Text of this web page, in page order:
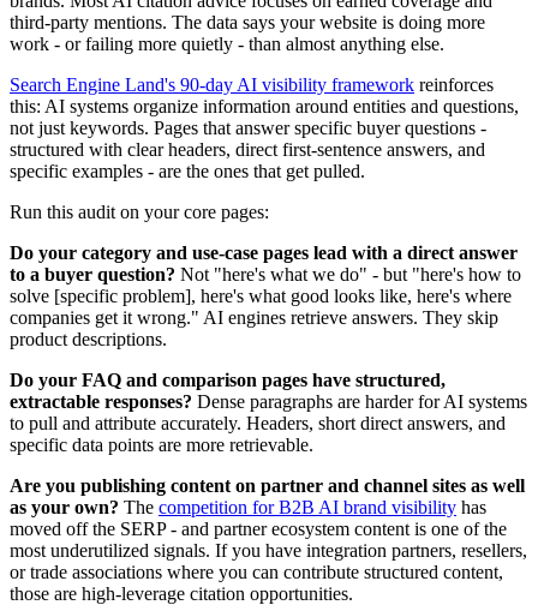
third-party mentions. The data says your website is doing more
work - or failing more quietly - than almost anything else.
Search Engine Land's 90-day AI visibility framework reinforces
this: AI systems organize information around entities and questions,
not just keywords. Pages that answer specific buyer questions -
structured with clear headers, direct first-sentence answers, and
specific examples - are the ones that get pulled.
Run this audit on your core pages:
Do your category and use-case pages lead with a direct answer
to a buyer question? Not "here's what we do" - but "here's how to
solve [specific problem], here's what good looks like, here's where
companies get it wrong." AI engines retrieve answers. They skip
product descriptions.
Do your FAQ and comparison pages have structured,
extractable responses? Dense paragraphs are harder for AI systems
to pull and attribute accurately. Headers, short direct answers, and
specific data points are more retrievable.
Are you publishing content on partner and channel sites as well
as your own? The competition for B2B AI brand visibility has
moved off the SERP - and partner ecosystem content is one of the
most underutilized signals. If you have integration partners, resellers,
or trade associations where you can contribute structured content,
those are high-leverage citation opportunities.